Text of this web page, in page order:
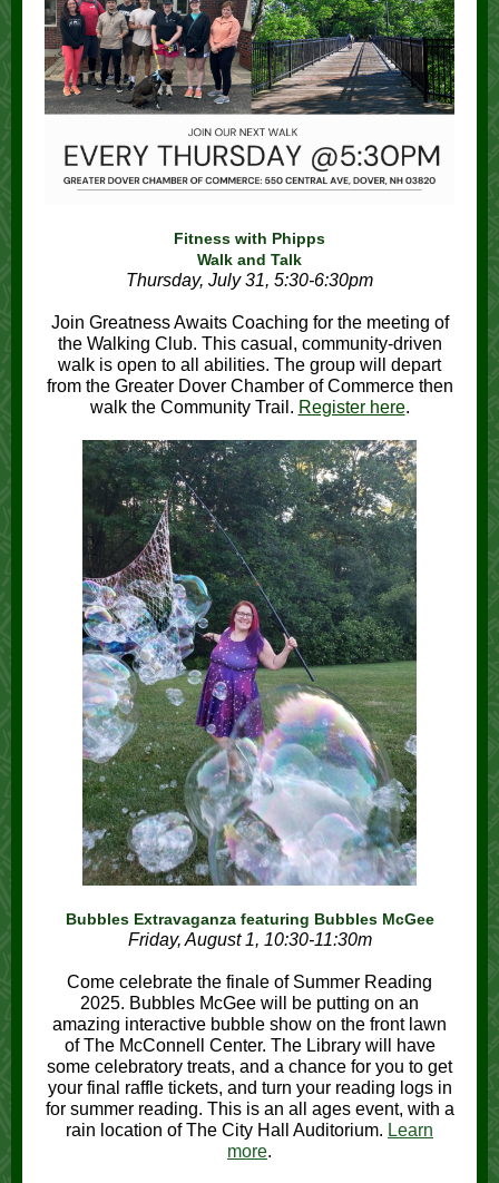
Fitness with Phipps
Walk and Talk
Thursday, July 31, 5:30-6:30pm
Join Greatness Awaits Coaching for the meeting of
the Walking Club. This casual, community-driven
walk is open to all abilities. The group will depart
from the Greater Dover Chamber of Commerce then
walk the Community Trail. Register here.
Bubbles Extravaganza featuring Bubbles McGee
Friday, August 1, 10:30-11:30m
Come celebrate the finale of Summer Reading
2025. Bubbles McGee will be putting on an
amazing interactive bubble show on the front lawn
of The McConnell Center. The Library will have
some celebratory treats, and a chance for you to get
your final raffle tickets, and turn your reading logs in
for summer reading. This is an all ages event, with a
rain location of The City Hall Auditorium. Learn
more.